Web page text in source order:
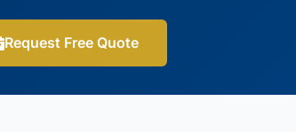
Request Free Quote